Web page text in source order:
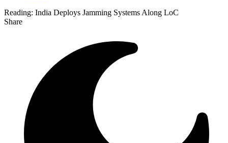
Reading: India Deploys Jamming Systems Along LoC
Share